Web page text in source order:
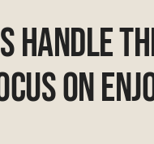
Handle
On